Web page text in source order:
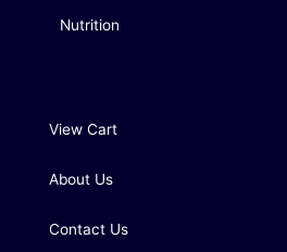
Nutrition
View Cart
About Us
Contact Us